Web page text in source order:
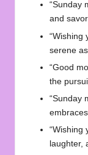
“Sunday
and
“Wishing
serene
“Good
the
“Sunday
“Wishing
laughter,